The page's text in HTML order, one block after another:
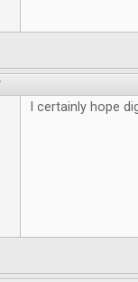
I certainly hope